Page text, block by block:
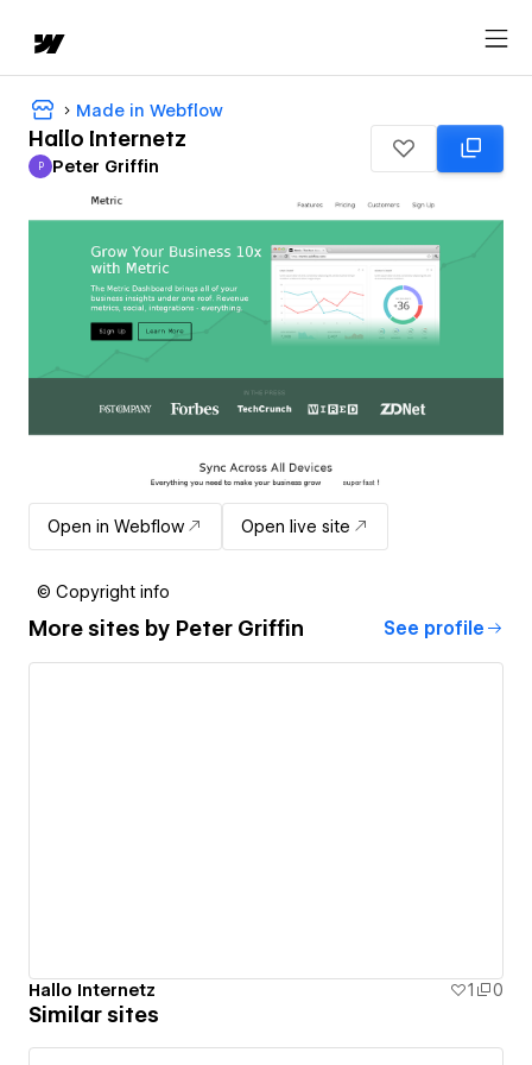
Made in Webflow
Hallo Internetz
Peter Griffin
P Peter Griffin
Open in Webflow Open live site
© Copyright info
More sites by Peter Griffin See profile
Hallo Internetz 1 0
Similar sites